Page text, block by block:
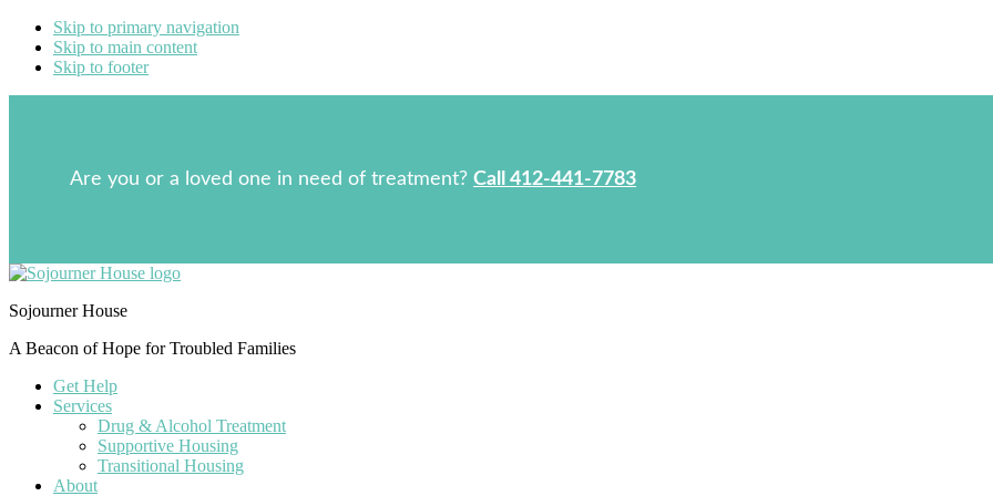
Skip to primary navigation
Skip to main content
Skip to footer
Are you or a loved one in need of treatment? Call 412-441-7783
Sojourner House
A Beacon of Hope for Troubled Families
Get Help
Services
Drug & Alcohol Treatment
Supportive Housing
Transitional Housing
About